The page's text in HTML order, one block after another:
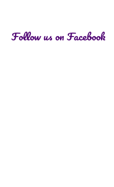
Follow us on Facebook